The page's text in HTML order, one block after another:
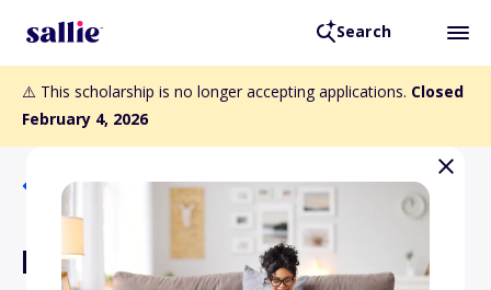
Search
⚠️ This scholarship is no longer accepting applications. Closed
February 4, 2026
Back to Scholarships
Pratt and Fairy Lancaster